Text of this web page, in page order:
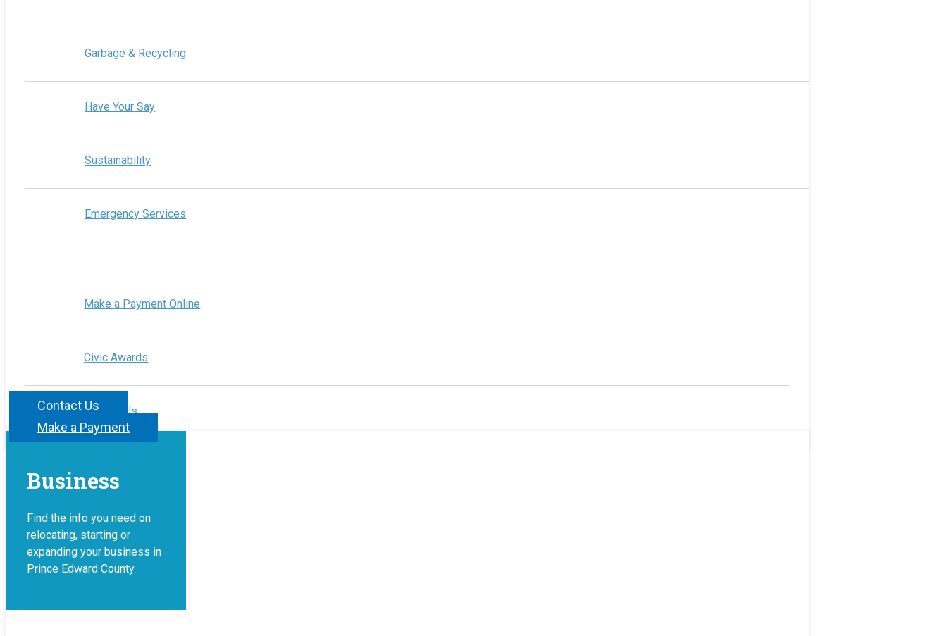
Garbage & Recycling
Have Your Say
Sustainability
Emergency Services
Make a Payment Online
Civic Awards
Contact Us
Contact Us
Make a Payment
Business
Find the info you need on
relocating, starting or
expanding your business in
Prince Edward County.